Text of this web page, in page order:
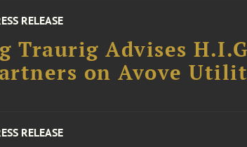
RELEASE
Traurig Advises
on Avove
RELEASE